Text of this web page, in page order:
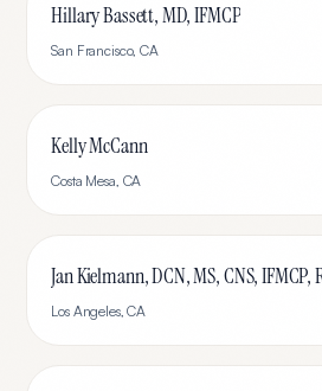
Hillary Bassett, MD, IFMCP
San Francisco,CA
Kelly McCann
Costa Mesa, CA
Los Angeles,CA